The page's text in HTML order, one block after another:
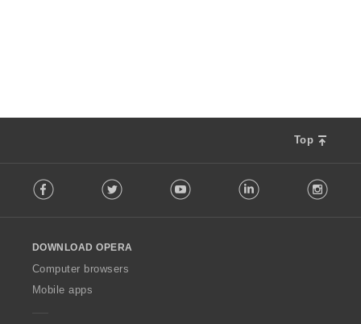
Top
o
w
O
p
Facebook Twitter Youtube LinkedIn
DOWNLOAD OPERA
Computer browsers
Mobile apps